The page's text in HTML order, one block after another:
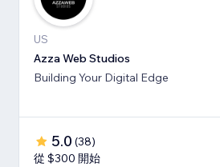
US
Azza Web Studios
Building Your Digital Edge
5.0 (38)
從 $300 開始